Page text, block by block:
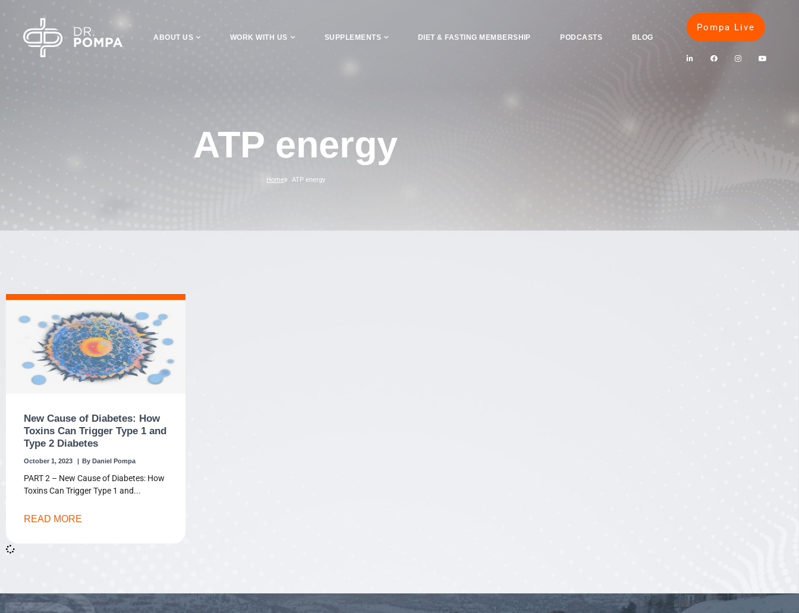
ABOUT US WORK WITH US SUPPLEMENTS DIET & FASTING MEMBERSHIP PODCASTS BLOG
Pompa Live
ATP energy
Home ATP energy
New Cause of Diabetes: How
Toxins Can Trigger Type 1 and
Type 2 Diabetes
Daniel Pompa
October 1, 2023
PART 2 – New Cause of Diabetes: How
Toxins Can Trigger Type 1 and
READ MORE